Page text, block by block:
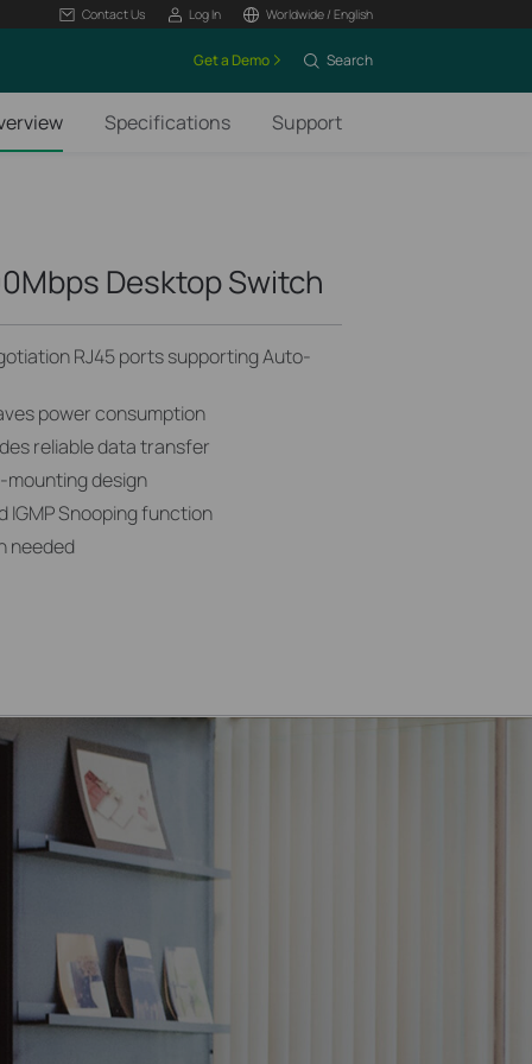
Contact Us Log In Worldwide / English
Get a Demo Search
Specifications Support
Desktop Switch
RJ45 ports supporting Auto-
power consumption
reliable data transfer
mounting design
IGMP Snooping function
needed